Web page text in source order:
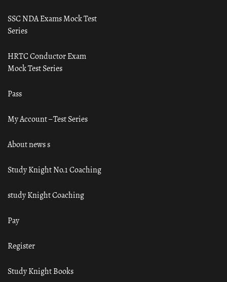
SSC NDA Exams Mock Test
Series
HRTC Conductor Exam
Mock Test Series
Pass
My Account – Test Series
About news s
Study Knight No.1 Coaching
study Knight Coaching
Pay
Register
Study Knight Books